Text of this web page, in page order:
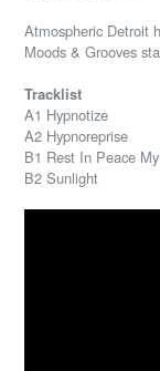
Atmospheric Detroit
Moods & Grooves
Tracklist
A1 Hypnotize
A2 Hypnoreprise
B1 Rest In Peace
B2 Sunlight